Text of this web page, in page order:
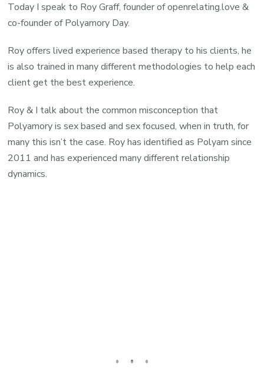
Today I speak to Roy Graff, founder of openrelating.love &
co-founder of Polyamory Day.
Roy offers lived experience based therapy to his clients, he
is also trained in many different methodologies to help each
client get the best experience.
Roy & I talk about the common misconception that
Polyamory is sex based and sex focused, when in truth, for
many this isn’t the case. Roy has identified as Polyam since
2011 and has experienced many different relationship
dynamics.